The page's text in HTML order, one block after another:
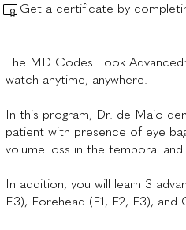
Get a certificate by
The MD Codes Look
watch anytime, anywhere.
In this program, Dr. de Maio
patient with presence of eye
volume loss in the temporal
In addition, you will learn 3
E3), Forehead (F1, F2, F3),